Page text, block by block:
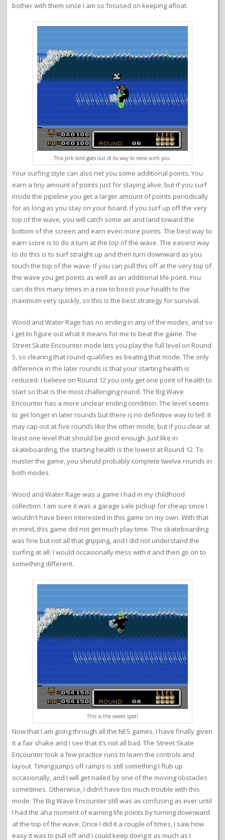
bother with them since I am so focused on keeping afloat.
This jerk bird goes out of its way to mess with you.
Your surfing style can also net you some additional points. You
earn a tiny amount of points just for staying alive, but if you surf
inside the pipeline you get a larger amount of points periodically
for as long as you stay on your board. If you surf up off the very
top of the wave, you will catch some air and land toward the
bottom of the screen and earn even more points. The best way to
earn score is to do a turn at the top of the wave. The easiest way
to do this is to surf straight up and then turn downward as you
touch the top of the wave. If you can pull this off at the very top of
the wave you get points as well as an additional life point. You
can do this many times in a row to boost your health to the
maximum very quickly, so this is the best strategy for survival.
Wood and Water Rage has no ending in any of the modes, and so
I get to figure out what it means for me to beat the game. The
Street Skate Encounter mode lets you play the full level on Round
5, so clearing that round qualifies as beating that mode. The only
difference in the later rounds is that your starting health is
reduced. I believe on Round 12 you only get one point of health to
start so that is the most challenging round. The Big Wave
Encounter has a more unclear ending condition. The level seems
to get longer in later rounds but there is no definitive way to tell. It
may cap out at five rounds like the other mode, but if you clear at
least one level that should be good enough. Just like in
skateboarding, the starting health is the lowest at Round 12. To
master the game, you should probably complete twelve rounds in
both modes.
Wood and Water Rage was a game I had in my childhood
collection. I am sure it was a garage sale pickup for cheap since I
wouldn’t have been interested in this game on my own. With that
in mind, this game did not get much play time. The skateboarding
was fine but not all that gripping, and I did not understand the
surfing at all. I would occasionally mess with it and then go on to
something different.
This is the sweet spot!
Now that I am going through all the NES games, I have finally given
it a fair shake and I see that it’s not all bad. The Street Skate
Encounter took a few practice runs to learn the controls and
layout. Timing jumps off ramps is still something I flub up
occasionally, and I will get nailed by one of the moving obstacles
sometimes. Otherwise, I didn’t have too much trouble with this
mode. The Big Wave Encounter still was as confusing as ever until
I had the aha moment of earning life points by turning downward
at the top of the wave. Once I did it a couple of times, I saw how
easy it was to pull off and I could keep doing it as much as I